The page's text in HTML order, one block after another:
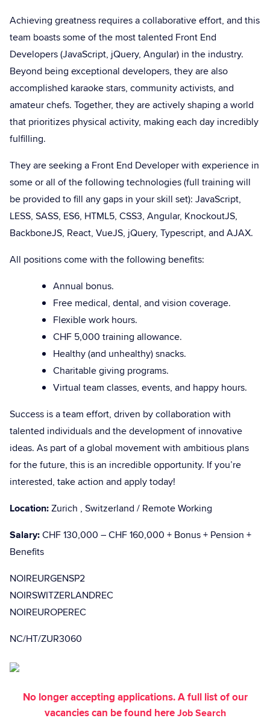
Achieving greatness requires a collaborative effort, and this
team boasts some of the most talented Front End
Developers (JavaScript, jQuery, Angular) in the industry.
Beyond being exceptional developers, they are also
accomplished karaoke stars, community activists, and
amateur chefs. Together, they are actively shaping a world
that prioritizes physical activity, making each day incredibly
fulfilling.
They are seeking a Front End Developer with experience in
some or all of the following technologies (full training will
be provided to fill any gaps in your skill set): JavaScript,
LESS, SASS, ES6, HTML5, CSS3, Angular, KnockoutJS,
BackboneJS, React, VueJS, jQuery, Typescript, and AJAX.
All positions come with the following benefits:
Annual bonus.
Free medical, dental, and vision coverage.
Flexible work hours.
CHF 5,000 training allowance.
Healthy (and unhealthy) snacks.
Charitable giving programs.
Virtual team classes, events, and happy hours.
Success is a team effort, driven by collaboration with
talented individuals and the development of innovative
ideas. As part of a global movement with ambitious plans
for the future, this is an incredible opportunity. If you’re
interested, take action and apply today!
Location:Zurich , Switzerland / Remote Working
Salary:CHF 130,000 – CHF 160,000 + Bonus + Pension +
Benefits
NOIREURGENSP2
NOIRSWITZERLANDREC
NOIREUROPEREC
NC/HT/ZUR3060
No longer accepting applications. A full list of our
vacancies can be found hereJob Search